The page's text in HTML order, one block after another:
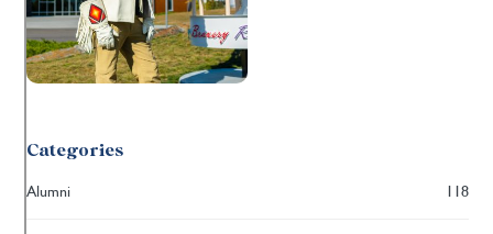
Categories
Alumni 118